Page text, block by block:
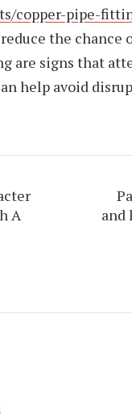
copper-pipe-
the chance
are signs that
help avoid
A
and